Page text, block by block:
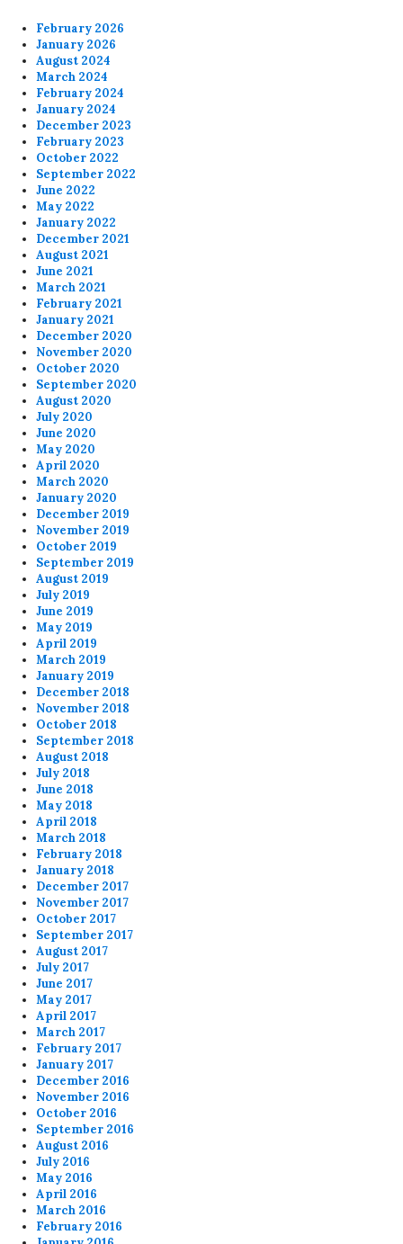
February 2026
January 2026
August 2024
March 2024
February 2024
January 2024
December 2023
February 2023
October 2022
September 2022
June 2022
May 2022
January 2022
December 2021
August 2021
June 2021
March 2021
February 2021
January 2021
December 2020
November 2020
October 2020
September 2020
August 2020
July 2020
June 2020
May 2020
April 2020
March 2020
January 2020
December 2019
November 2019
October 2019
September 2019
August 2019
July 2019
June 2019
May 2019
April 2019
March 2019
January 2019
December 2018
November 2018
October 2018
September 2018
August 2018
July 2018
June 2018
May 2018
April 2018
March 2018
February 2018
January 2018
December 2017
November 2017
October 2017
September 2017
August 2017
July 2017
June 2017
May 2017
April 2017
March 2017
February 2017
January 2017
December 2016
November 2016
October 2016
September 2016
August 2016
July 2016
May 2016
April 2016
March 2016
February 2016